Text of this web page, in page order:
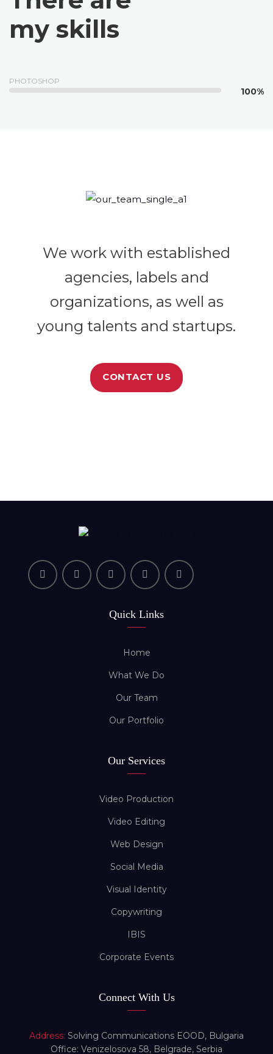
my skills
PHOTOSHOP
100%
We work with established
agencies, labels and
organizations, as well as
young talents and startups.
CONTACT US
Quick Links
Home
What We Do
Our Team
Our Portfolio
Our Services
Video Production
Video Editing
Web Design
Social Media
Visual Identity
Copywriting
IBIS
Corporate Events
Connect With Us
Address: Solving Communications EOOD, Bulgaria
Office: Venizelosova 58, Belgrade, Serbia